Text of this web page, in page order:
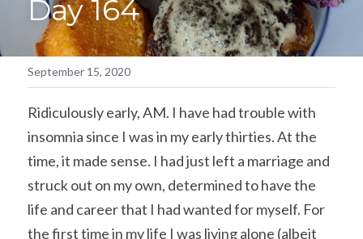
Day 164
September 15, 2020
Ridiculously early, AM. I have had trouble with
insomnia since I was in my early thirties. At the
time, it made sense. I had just left a marriage and
struck out on my own, determined to have the
life and career that I had wanted for myself. For
the first time in my life I was living alone (albeit